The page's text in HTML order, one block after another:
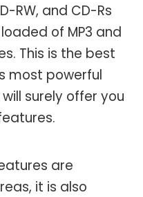
RW, and CD-Rs
of MP3 and
This is the best
most powerful
surely offer you
are
it is also